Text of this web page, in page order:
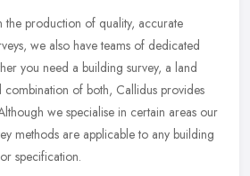
the production of quality, accurate
we also have teams of dedicated
you need a building survey, a land
of both, Callidus provides
we specialise in certain areas our
methods are applicable to any building
specification.